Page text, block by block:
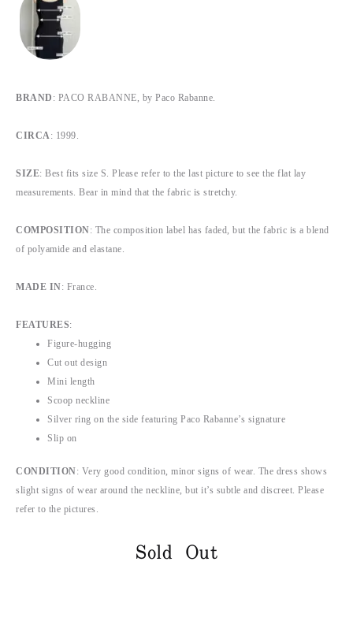
BRAND : PACO RABANNE, by Paco Rabanne.
CIRCA: 1999.
SIZE: Best fits size S. Please refer to the last picture to see the flat lay
measurements. Bear in mind that the fabric is stretchy.
COMPOSITION: The composition label has faded, but the fabric is a blend
of polyamide and elastane.
MADE IN: France.
FEATURES:
Figure-hugging
Cut out design
Mini length
Scoop neckline
Silver ring on the side featuring Paco Rabanne’s signature
Slip on
CONDITION: Very good condition, minor signs of wear. The dress shows
slight signs of wear around the neckline, but it’s subtle and discreet. Please
refer to the pictures.
Sold Out